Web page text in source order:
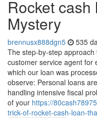
Rocket
Mystery
brennusx888dgn5 535
The step-by-step
customer service agent for
which our loan was
observe: Personal loans
handling intensive fiscal
of your https://
trick-of-rocket-cash-loan-